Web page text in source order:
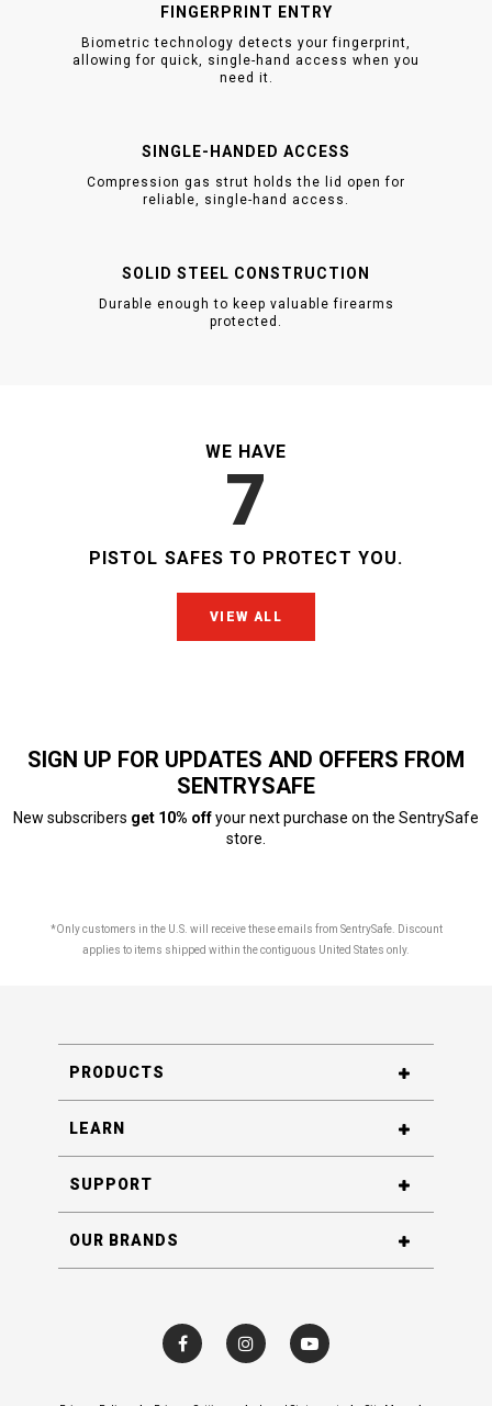
FINGERPRINT ENTRY
Biometric technology detects your fingerprint,
allowing for quick, single-hand access when you
need it.
SINGLE-HANDED ACCESS
Compression gas strut holds the lid open for
reliable, single-hand access.
SOLID STEEL CONSTRUCTION
Durable enough to keep valuable firearms
protected.
WE HAVE
7
PISTOL SAFES TO PROTECT YOU.
VIEW ALL
SIGN UP FOR UPDATES AND OFFERS FROM
SENTRYSAFE
New subscribers get 10% offyour next purchase on the SentrySafe
store.
*Only customers in the U.S. will receive these emails from SentrySafe. Discount
applies to items shipped within the contiguous United States only.
PRODUCTS
LEARN
SUPPORT
OUR BRANDS
Visit SentrySafe on Facebook
Visit SentrySafe on Instagram
Visit SentrySafe on YouTube